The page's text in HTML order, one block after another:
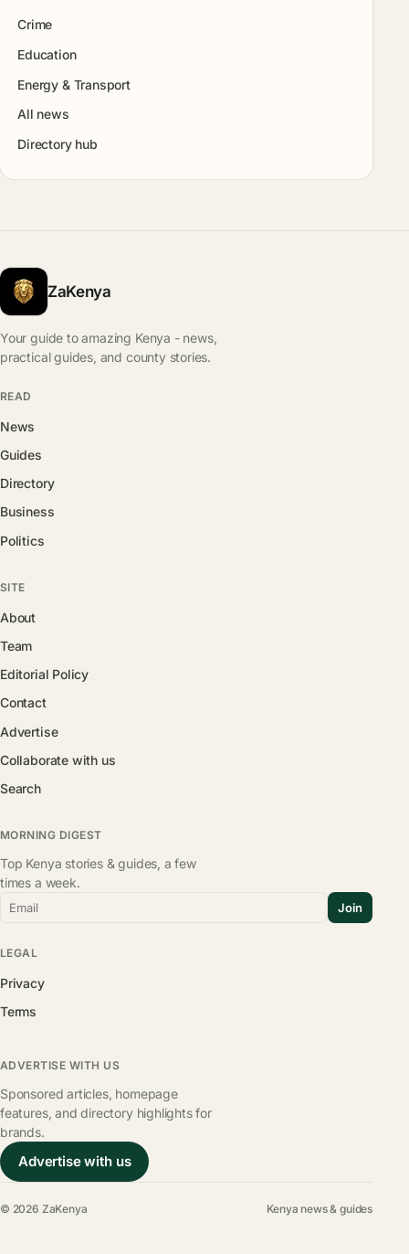
Crime
Education
Energy & Transport
All news
Directory hub
ZaKenya
Your guide to amazing Kenya - news,
practical guides, and county stories.
READ
News
Guides
Directory
Business
Politics
SITE
About
Team
Editorial Policy
Contact
Advertise
Collaborate with us
Search
MORNING DIGEST
Top Kenya stories & guides, a few
times a week.
Email Join
LEGAL
Privacy
Terms
ADVERTISE WITH US
Sponsored articles, homepage
features, and directory highlights for
brands.
Advertise with us
© 2026 ZaKenya Kenya news & guides